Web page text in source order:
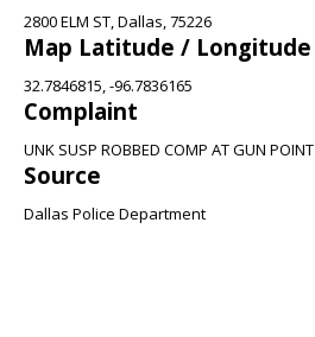
2800 ELM ST, Dallas, 75226
Map Latitude / Longitude
32.7846815, -96.7836165
Complaint
UNK SUSP ROBBED COMP AT GUN POINT
Source
Dallas Police Department